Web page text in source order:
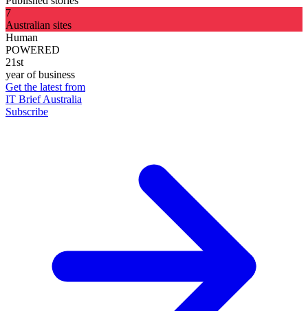
7
Australian sites
Human
POWERED
21st
year of business
Get the latest from
IT Brief Australia
Subscribe